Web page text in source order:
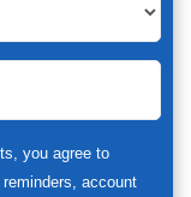
you agree to
account